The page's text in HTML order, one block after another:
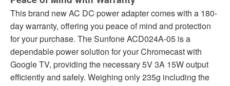
This brand new AC DC power adapter comes with a 180-
day warranty, offering you peace of mind and protection
for your purchase. The Sunfone ACD024A-05 is a
dependable power solution for your Chromecast with
Google TV, providing the necessary 5V 3A 15W output
efficiently and safely. Weighing only 235g including the